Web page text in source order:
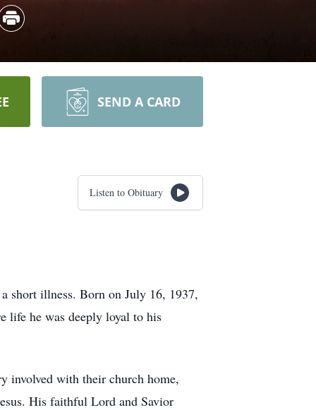
SEND A CARD
Listen to Obituary
short illness. Born on July 16, 1937,
life he was deeply loyal to his
involved with their church home,
His faithful Lord and Savior